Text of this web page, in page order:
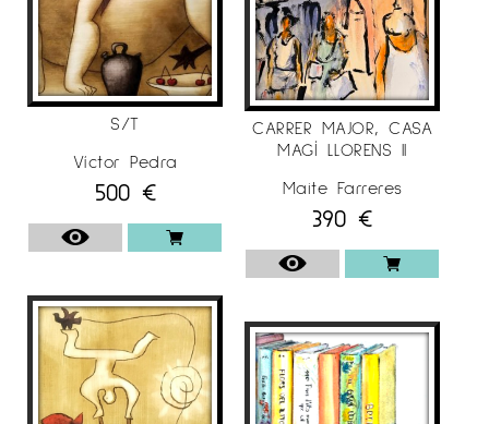
S/T
Víctor Pedra
500 €
CARRER MAJOR, CASA
MAGÍ LLORENS II
Maite Farreres
390 €